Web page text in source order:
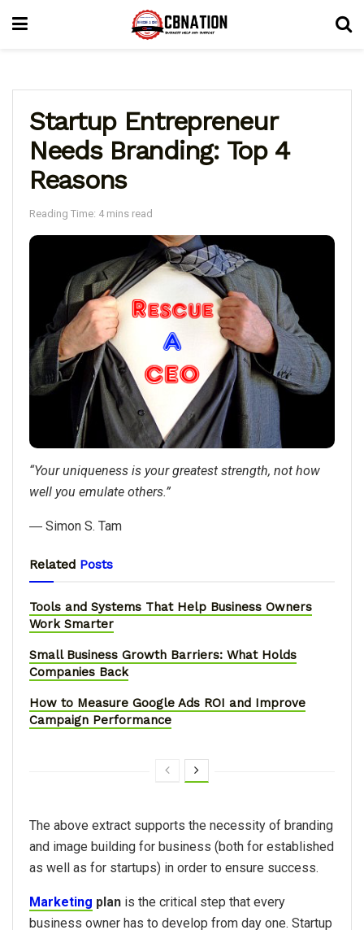
Startup Entrepreneur
Needs Branding: Top 4
Reasons
Reading Time: 4 mins read
“Your uniqueness is your greatest strength, not how
well you emulate others.”
― Simon S. Tam
Related Posts
Tools and Systems That Help Business Owners
Work Smarter
Small Business Growth Barriers: What Holds
Companies Back
How to Measure Google Ads ROI and Improve
Campaign Performance
The above extract supports the necessity of branding
and image building for business (both for established
as well as for startups) in order to ensure success.
Marketing plan is the critical step that every
business owner has to develop from day one. Startup